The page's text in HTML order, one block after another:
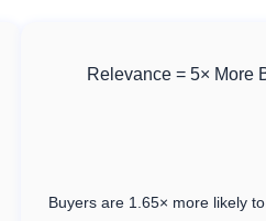
Relevance = 5× More
Buyers are 1.65× more likely